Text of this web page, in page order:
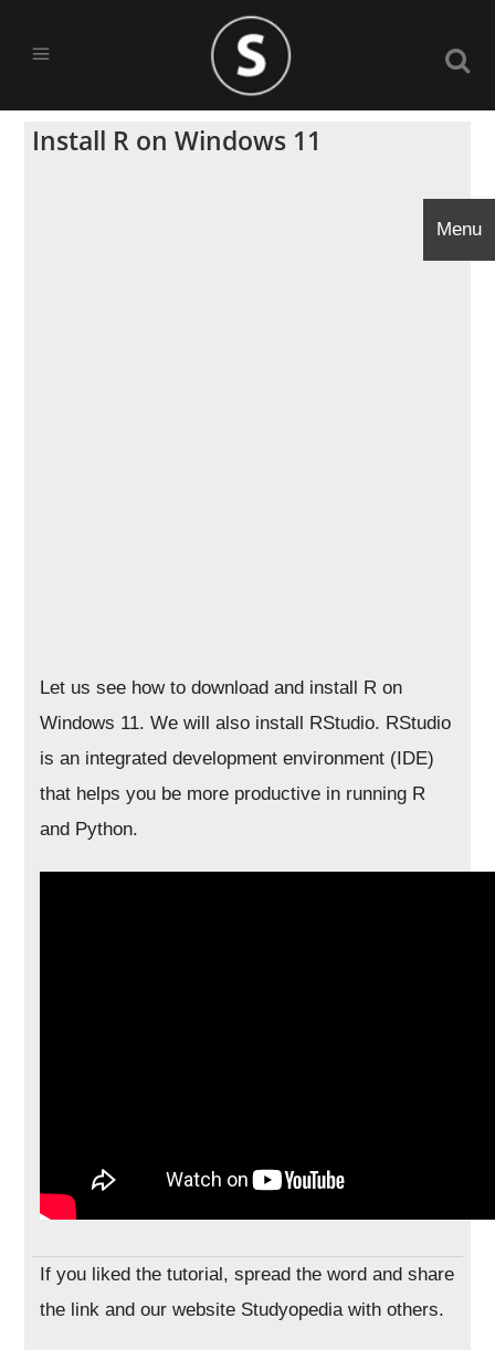
Install R on Windows 11
Let us see how to download and install R on
Windows 11. We will also install RStudio. RStudio
is an integrated development environment (IDE)
that helps you be more productive in running R
and Python.
If you liked the tutorial, spread the word and share
the link and our website Studyopedia with others.
Menu